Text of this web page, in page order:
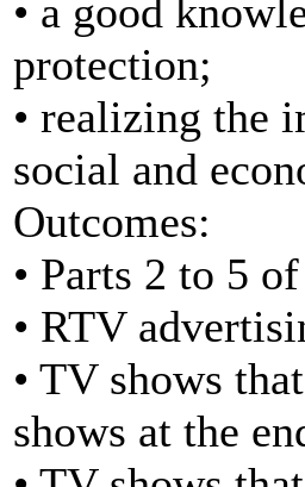
• a good
protection;
• realizing the
social and
Outcomes:
• Parts 2 to 5
• RTV
• TV shows
shows at the